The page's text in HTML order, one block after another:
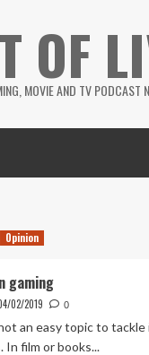
OF
MOVIE AND TV PODCAST
Opinion
gaming
02/2019 0
an easy topic to tackle
In film or books...